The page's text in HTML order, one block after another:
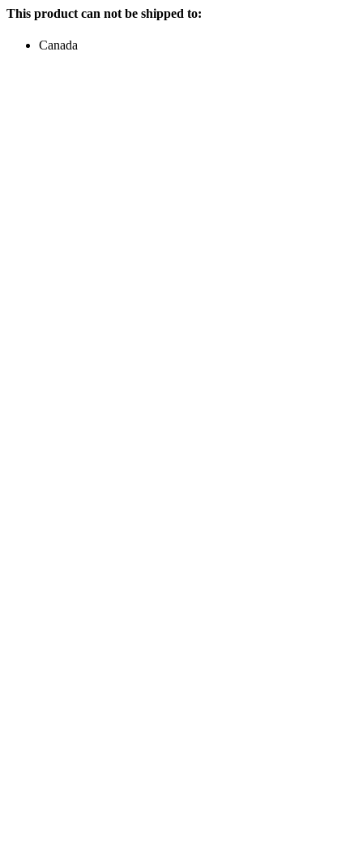
This product can not be shipped to:
Canada